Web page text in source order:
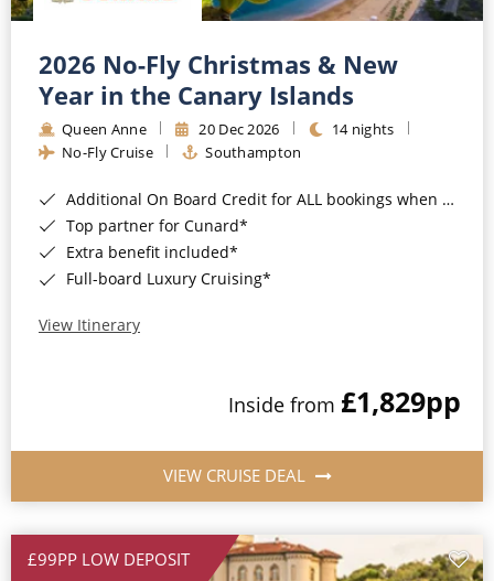
2026 No-Fly Christmas & New
Year in the Canary Islands
Queen Anne 20 Dec 2026
14 nights
No-Fly Cruise
Southampton
Additional On Board Credit for ALL bookings when you book by 8pm 31st August 2026*
Top partner for Cunard*
Extra benefit included*
Full-board Luxury Cruising*
View Itinerary
Inside from £1,829pp
VIEW CRUISE DEAL
£99PP LOW DEPOSIT